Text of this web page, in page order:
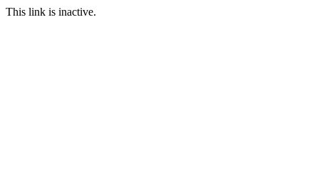
This link is inactive.